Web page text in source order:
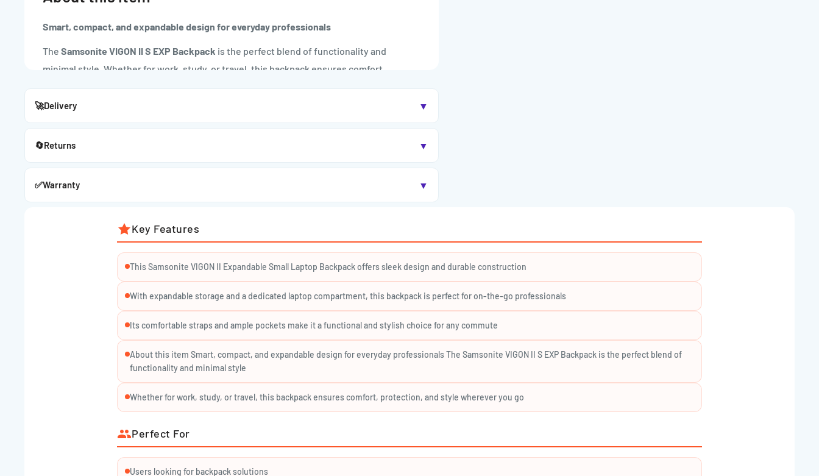
Smart, compact, and expandable design for everyday professionals
The Samsonite VIGON II S EXP Backpack is the perfect blend of functionality and
minimal style. Whether for work, study, or travel, this backpack ensures comfort,
protection, and style wherever you go.
Key Features:
All-Day Comfort:
Ergonomic padded straps and ventilated back panel ensure comfortable carrying.
Stylish & Secure:
Durable zippers and high-quality polyester for peace of mind.
Water-Resistant Material:
Keeps your belongings safe from everyday moisture and light rain.
Specifications:
Dimensions: Approx. 44 × 30 × 16/21 cm (pre/post expansion)
Capacity: 16–21 L
Material: Durable polyester
🚀Delivery ▼
🔄Returns ▼
✅Warranty ▼
Key Features
This Samsonite VIGON II Expandable Small Laptop Backpack offers sleek design and durable construction
With expandable storage and a dedicated laptop compartment, this backpack is perfect for on-the-go professionals
Its comfortable straps and ample pockets make it a functional and stylish choice for any commute
About this item Smart, compact, and expandable design for everyday professionals The Samsonite VIGON II S EXP Backpack is the perfect blend of
functionality and minimal style
Whether for work, study, or travel, this backpack ensures comfort, protection, and style wherever you go
Perfect For
Users looking for backpack solutions